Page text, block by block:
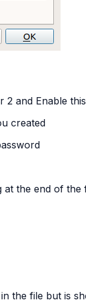
2 and Enable
created
at the end of the
the file but is